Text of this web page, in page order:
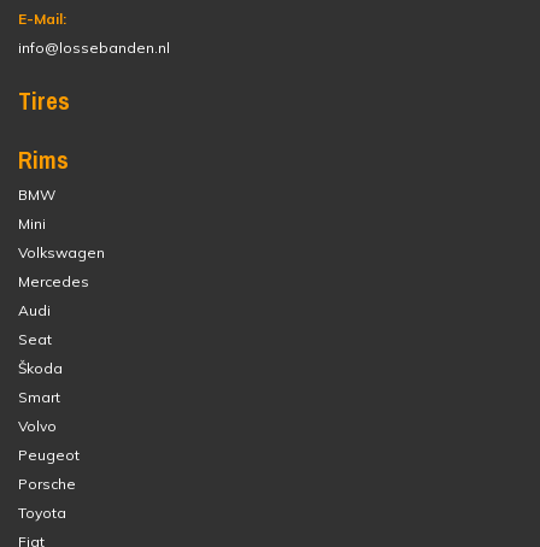
E-Mail:
info@lossebanden.nl
Tires
Rims
BMW
Mini
Volkswagen
Mercedes
Audi
Seat
Škoda
Smart
Volvo
Peugeot
Porsche
Toyota
Fiat